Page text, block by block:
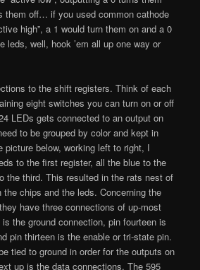
them off… if you used common cathode
high”, a 1 would turn them on and a 0
leds, well, hook ’em all up one way or
to the shift registers. Think of each
eight switches you can turn on or off
LEDs gets connected to an output on
to be grouped by color and kept in
picture below, working left to right, I
to the first register, all the blue to the
the third. This resulted in the rats nest of
the chips and the leds. Concerning the
have three connections of up-most
the ground connection, pin fourteen is
pin thirteen is the enable or tri-state pin.
tied to ground in order for the outputs on
up is the data connections. The 595